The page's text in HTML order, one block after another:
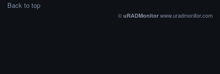
Back to top
© uRADMonitor www.uradmonitor.com